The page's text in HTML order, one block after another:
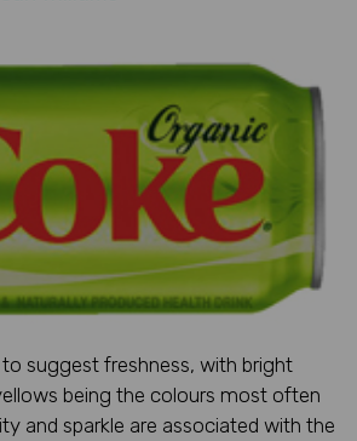
to suggest freshness, with bright
being the colours most often
and sparkle are associated with the